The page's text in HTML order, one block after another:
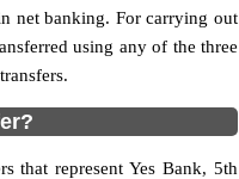
net banking. For carrying out
using any of the three
that represent Yes Bank, 5th